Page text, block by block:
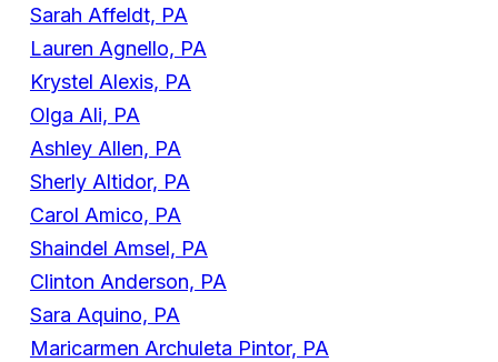
Sarah Affeldt, PA
Lauren Agnello, PA
Krystel Alexis, PA
Olga Ali, PA
Ashley Allen, PA
Sherly Altidor, PA
Carol Amico, PA
Shaindel Amsel, PA
Clinton Anderson, PA
Sara Aquino, PA
Maricarmen Archuleta Pintor, PA